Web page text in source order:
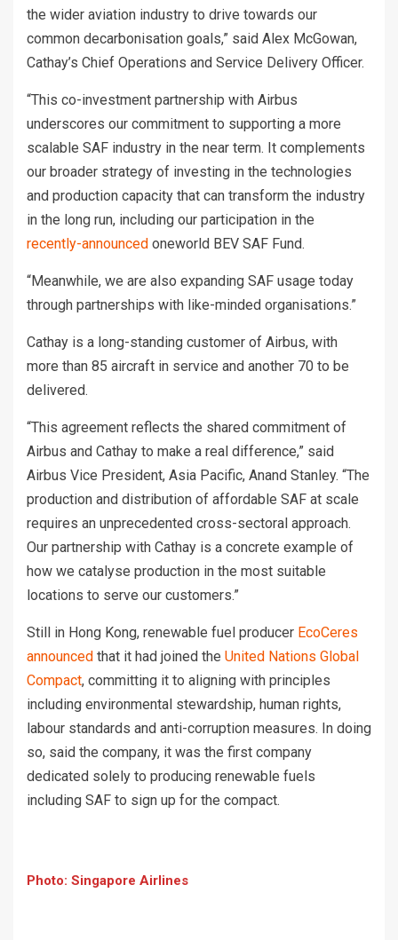
the wider aviation industry to drive towards our
common decarbonisation goals,” said Alex McGowan,
Cathay’s Chief Operations and Service Delivery Officer.
“This co-investment partnership with Airbus
underscores our commitment to supporting a more
scalable SAF industry in the near term. It complements
our broader strategy of investing in the technologies
and production capacity that can transform the industry
in the long run, including our participation in the
recently-announced oneworld BEV SAF Fund.
“Meanwhile, we are also expanding SAF usage today
through partnerships with like-minded organisations.”
Cathay is a long-standing customer of Airbus, with
more than 85 aircraft in service and another 70 to be
delivered.
“This agreement reflects the shared commitment of
Airbus and Cathay to make a real difference,” said
Airbus Vice President, Asia Pacific, Anand Stanley. “The
production and distribution of affordable SAF at scale
requires an unprecedented cross-sectoral approach.
Our partnership with Cathay is a concrete example of
how we catalyse production in the most suitable
locations to serve our customers.”
Still in Hong Kong, renewable fuel producer EcoCeres
announced that it had joined the United Nations Global
Compact, committing it to aligning with principles
including environmental stewardship, human rights,
labour standards and anti-corruption measures. In doing
so, said the company, it was the first company
dedicated solely to producing renewable fuels
including SAF to sign up for the compact.
Photo: Singapore Airlines